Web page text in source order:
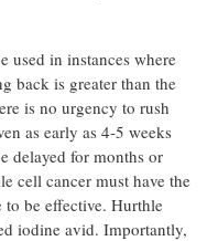
used in instances where
back is greater than the
is no urgency to rush
as early as 4-5 weeks
delayed for months or
cell cancer must have the
be effective. Hurthle
iodine avid. Importantly,